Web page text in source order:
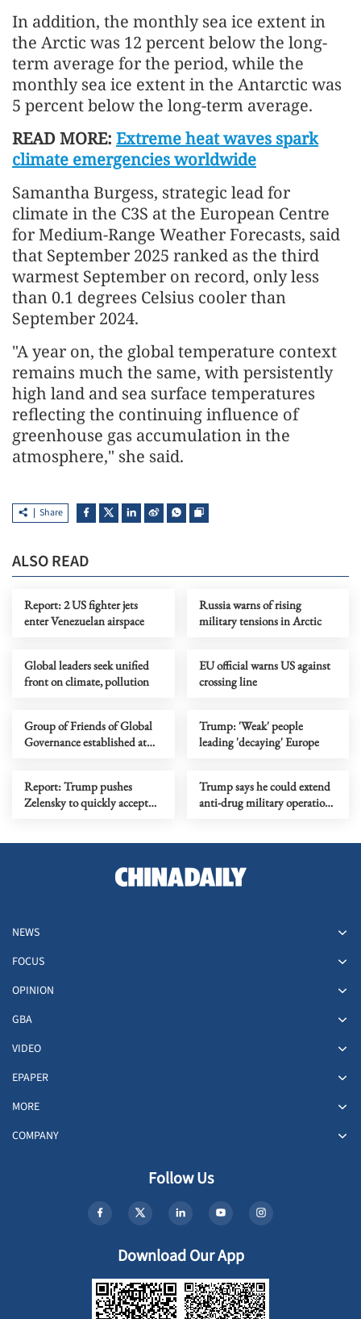
In addition, the monthly sea ice extent in
the Arctic was 12 percent below the long-
term average for the period, while the
monthly sea ice extent in the Antarctic was
5 percent below the long-term average.
READ MORE: Extreme heat waves spark
climate emergencies worldwide
Samantha Burgess, strategic lead for
climate in the C3S at the European Centre
for Medium-Range Weather Forecasts, said
that September 2025 ranked as the third
warmest September on record, only less
than 0.1 degrees Celsius cooler than
September 2024.
"A year on, the global temperature context
remains much the same, with persistently
high land and sea surface temperatures
reflecting the continuing influence of
greenhouse gas accumulation in the
atmosphere," she said.
Share
ALSO READ
Report: 2 US fighter jets
enter Venezuelan airspace
Russia warns of rising
military tensions in Arctic
Global leaders seek unified
front on climate, pollution
EU official warns US against
crossing line
Group of Friends of Global
Governance established at
Trump: 'Weak' people
leading 'decaying' Europe
Report: Trump pushes
Zelensky to quickly accept
Trump says he could extend
anti-drug military operations
NEWS
FOCUS
OPINION
GBA
VIDEO
EPAPER
MORE
COMPANY
Follow Us
Download Our App